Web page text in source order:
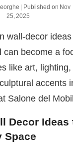
| Published on Nov
25, 2025
wall-decor
can become a
like art, lighting,
accents
Salone del
Decor Ideas
Space